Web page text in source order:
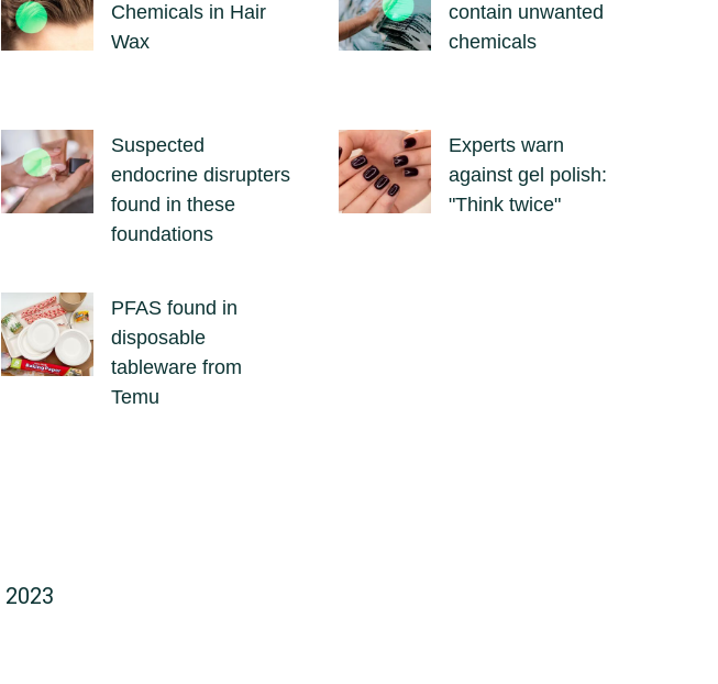
Chemicals in Hair
Wax
contain unwanted
chemicals
Suspected
endocrine disrupters
found in these
foundations
Experts warn
against gel polish:
"Think twice"
PFAS found in
disposable
tableware from
Temu
2023